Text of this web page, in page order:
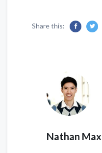
Share this:
Nathan Max